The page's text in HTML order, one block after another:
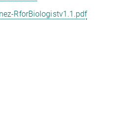
RforBiologistv1.1.pdf